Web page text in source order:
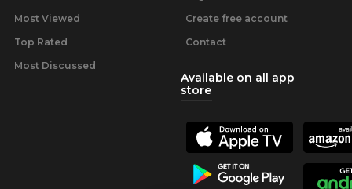
Most Viewed
Top Rated
Most Discussed
Create free account
Contact
Available on all app
store